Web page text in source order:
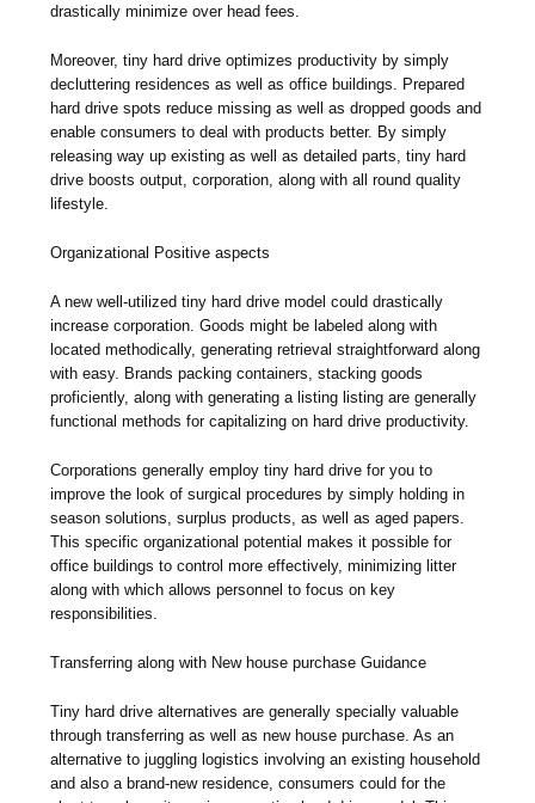
drastically minimize over head fees.
Moreover, tiny hard drive optimizes productivity by simply
decluttering residences as well as office buildings. Prepared
hard drive spots reduce missing as well as dropped goods and
enable consumers to deal with products better. By simply
releasing way up existing as well as detailed parts, tiny hard
drive boosts output, corporation, along with all round quality
lifestyle.
Organizational Positive aspects
A new well-utilized tiny hard drive model could drastically
increase corporation. Goods might be labeled along with
located methodically, generating retrieval straightforward along
with easy. Brands packing containers, stacking goods
proficiently, along with generating a listing listing are generally
functional methods for capitalizing on hard drive productivity.
Corporations generally employ tiny hard drive for you to
improve the look of surgical procedures by simply holding in
season solutions, surplus products, as well as aged papers.
This specific organizational potential makes it possible for
office buildings to control more effectively, minimizing litter
along with which allows personnel to focus on key
responsibilities.
Transferring along with New house purchase Guidance
Tiny hard drive alternatives are generally specially valuable
through transferring as well as new house purchase. As an
alternative to juggling logistics involving an existing household
and also a brand-new residence, consumers could for the